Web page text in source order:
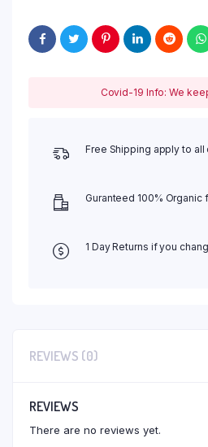
Covid-19 Info: We
Free Shipping apply to all
Guranteed 100% Organic
1 Day Returns if you
REVIEWS (0)
REVIEWS
There are no reviews yet.